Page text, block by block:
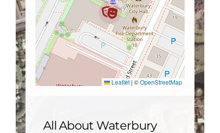
Leaflet |©OpenStreetMap
All About Waterbury